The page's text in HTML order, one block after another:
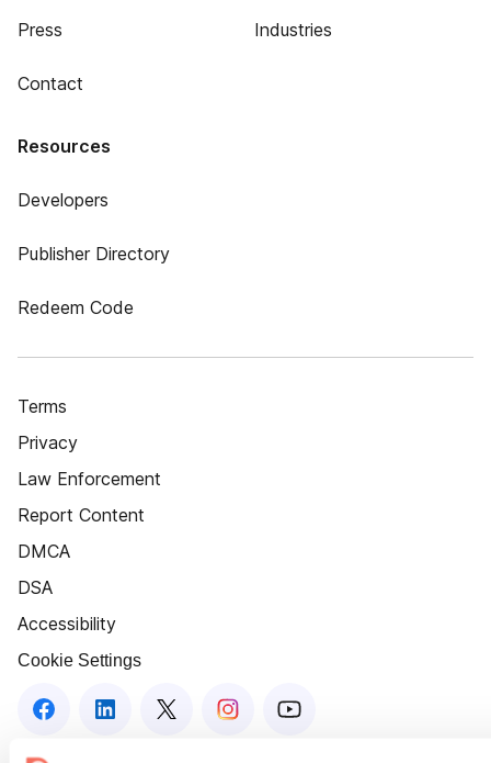
Press
Contact
Industries
Resources
Developers
Publisher Directory
Redeem Code
Terms
Privacy
Law Enforcement
Report Content
DMCA
DSA
Accessibility
Cookie Settings